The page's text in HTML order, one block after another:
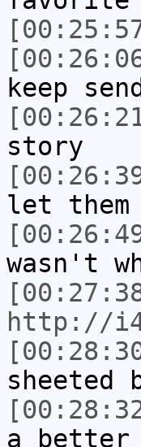
keep
story
let
wasn't
http://
sheeted
a better